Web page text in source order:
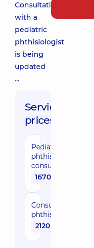
Consultation
with a
pediatric
phthisiologist
is being
updated
...
Service
prices:
Pediatric
phthisiatrician
consultation
1670 uah
Сonsultation
phthisiatrician
2120 uah